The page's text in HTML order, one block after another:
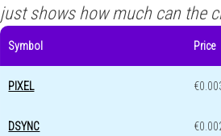
just shows how much can the
Symbol Price
PIXEL
DSYNC